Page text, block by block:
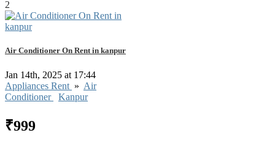
2
Air Conditioner On Rent in kanpur
Jan 14th, 2025 at 17:44
Appliances Rent » Air
Conditioner
Kanpur
₹999